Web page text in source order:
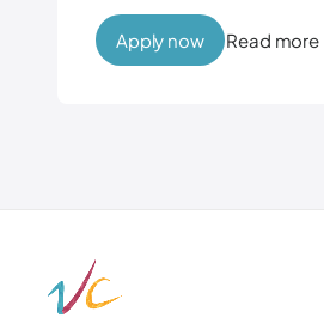
Read more
Apply now